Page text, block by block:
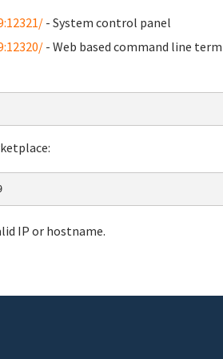
- System control panel
- Web based command line
IP or hostname.